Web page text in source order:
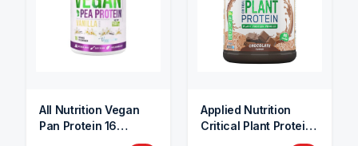
All Nutrition Vegan
Pan Protein 16
Applied Nutrition
Critical Plant Protein